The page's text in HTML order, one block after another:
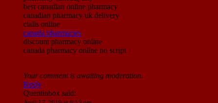
best canadian online pharmacy
canadian pharmacy uk delivery
cialis online
canada pharmacies
discount pharmacy online
canada pharmacy online no script
Your comment is awaiting moderation.
Reply
Quentinbox said: